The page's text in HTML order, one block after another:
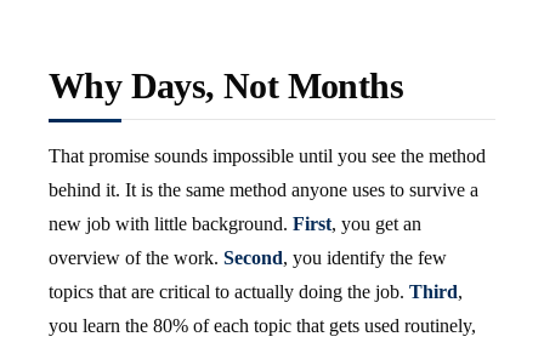
Why Days, Not Months
That promise sounds impossible until you see the method
behind it. It is the same method anyone uses to survive a
new job with little background. First, you get an
overview of the work. Second, you identify the few
topics that are critical to actually doing the job. Third,
you learn the 80% of each topic that gets used routinely,